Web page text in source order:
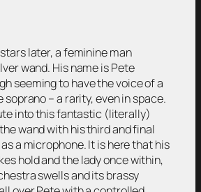
later, a feminine man
wand. His name is Pete
seeming to have the voice of a
soprano – a rarity, even in space.
into this fantastic (literally)
wand with his third and final
a microphone. It is here that his
hold and the lady once within,
swells and its brassy